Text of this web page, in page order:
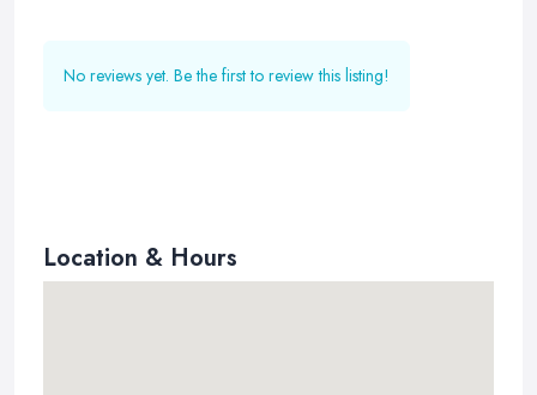
No reviews yet. Be the first to review this listing!
Location & Hours